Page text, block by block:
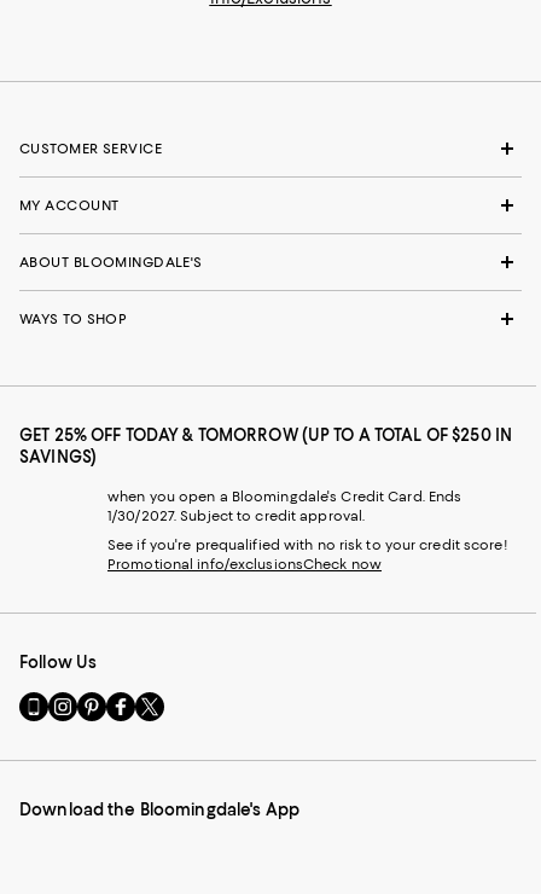
CUSTOMER SERVICE
MY ACCOUNT
ABOUT BLOOMINGDALE'S
WAYS TO SHOP
GET 25% OFF TODAY & TOMORROW (UP TO A TOTAL OF $250 IN
SAVINGS)
when you open a Bloomingdale's Credit Card. Ends
1/30/2027. Subject to credit approval.
See if you're prequalified with no risk to your credit score!
Promotional info/exclusionsCheck now
Follow Us
Go
to
Mobile
-
Visit
us
Instagram
External
Visit
us
Pinterest
External
Visit
us
Facebook
External
Visit
us
Twitter
External
Download the Bloomingdale's App